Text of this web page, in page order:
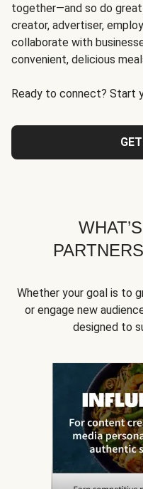
together—and so do
creator, advertiser,
collaborate with
convenient, delicious
Ready to connect? Start
Whether your goal is to
or engage new
designed to